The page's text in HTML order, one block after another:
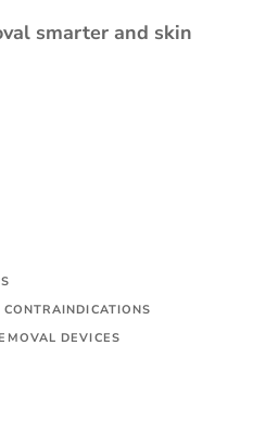
smarter and skin
DEVICES